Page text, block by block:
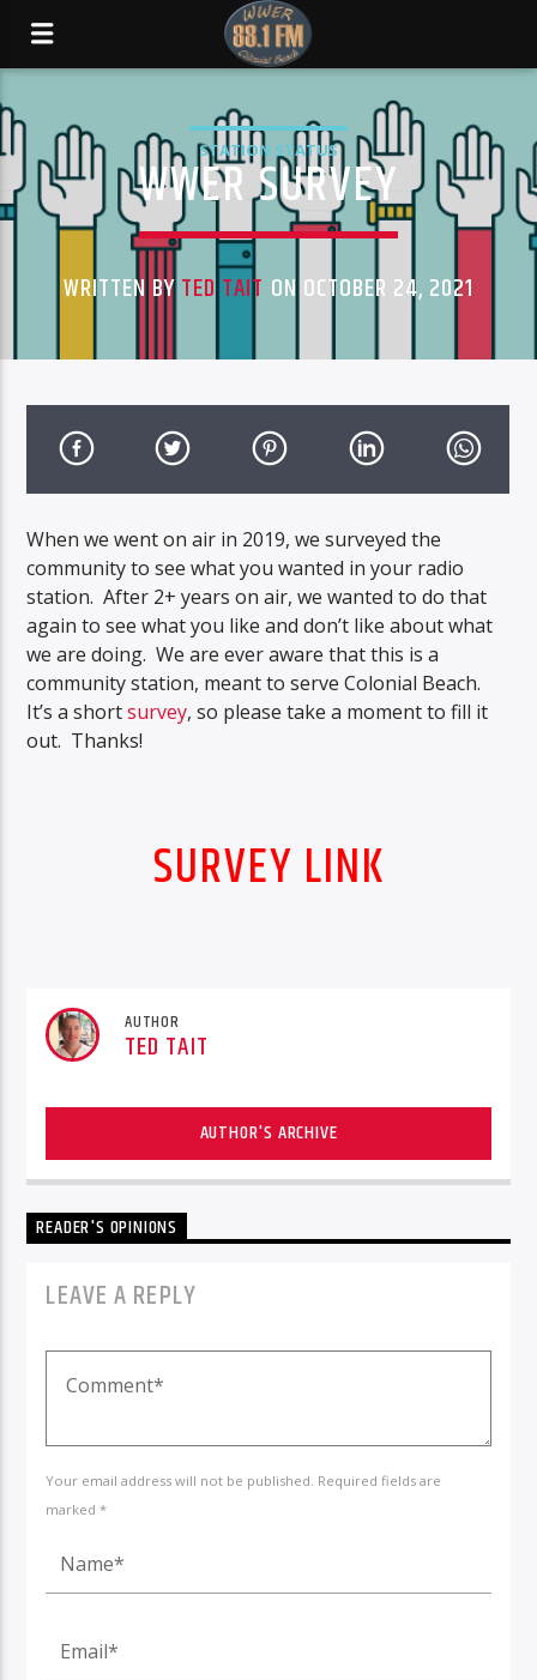
STATION STATUS
WWER SURVEY
WRITTEN BYTED TAIT ON OCTOBER 24, 2021
When we went on air in 2019, we surveyed the
community to see what you wanted in your radio
station. After 2+ years on air, we wanted to do that
again to see what you like and don’t like about what
we are doing. We are ever aware that this is a
community station, meant to serve Colonial Beach.
It’s a shortsurvey, so please take a moment to fill it
out. Thanks!
SURVEY LINK
AUTHOR
TED TAIT
AUTHOR'S ARCHIVE
READER'S OPINIONS
LEAVE A REPLY
Your email address will not be published. Required fields are
marked *